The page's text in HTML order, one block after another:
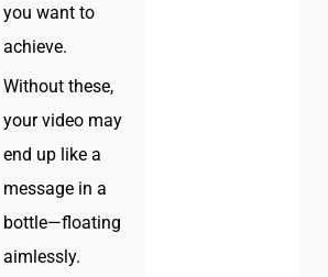
you want to
achieve.
Without these,
your video may
end up like a
message in a
bottle—floating
aimlessly.